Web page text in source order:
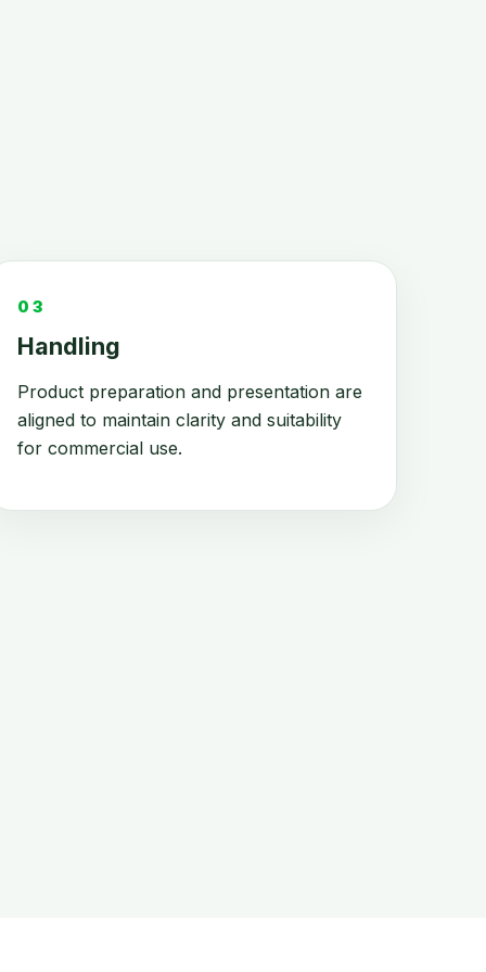
03
Handling
Product preparation and presentation are
aligned to maintain clarity and suitability
for commercial use.